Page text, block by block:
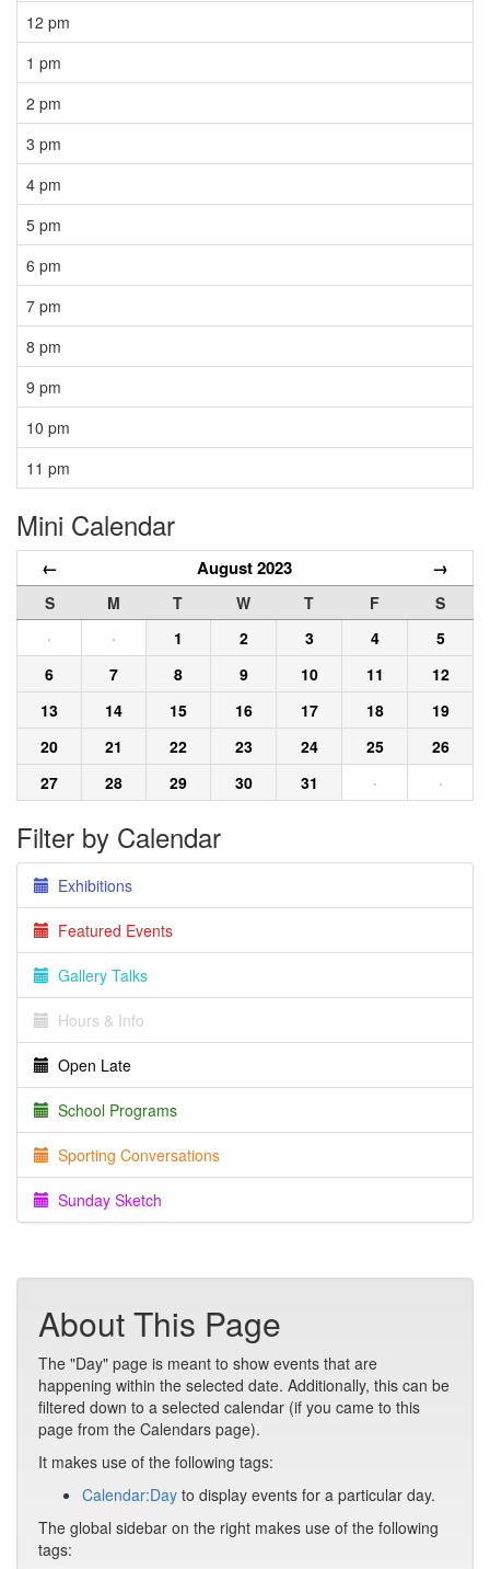
12 pm
1 pm
2 pm
3 pm
4 pm
5 pm
6 pm
7 pm
8 pm
9 pm
10 pm
11 pm
Mini Calendar
← August 2023 →
S M T W T F
S
·
· 1 2 3 4
5
6
7 8 9 10 11
12
13
14 15 16 17 18
19
20
21 22 23 24 25
26
27
28 29 30 31 · ·
Filter by Calendar
Exhibitions
Featured Events
Gallery Talks
Hours & Info
Open Late
School Programs
Sporting Conversations
Sunday Sketch
About This Page
The "Day" page is meant to show events that are
happening within the selected date. Additionally, this can be
filtered down to a selected calendar (if you came to this
page from the Calendars page).
It makes use of the following tags:
Calendar:Day to display events for a particular day.
The global sidebar on the right makes use of the following
tags: